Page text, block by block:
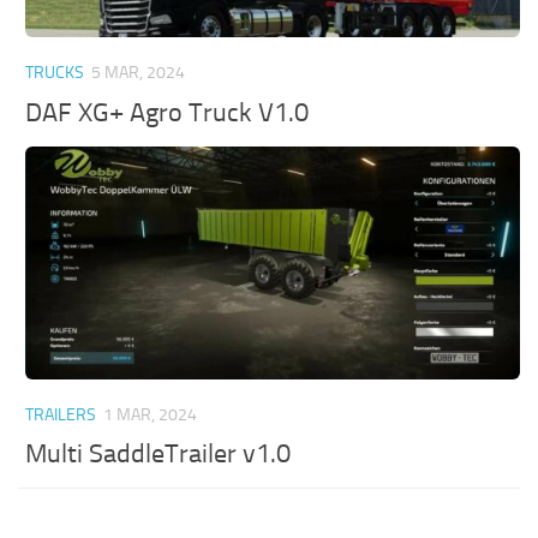
TRUCKS 5 MAR, 2024
DAF XG+ Agro Truck V1.0
TRAILERS 1 MAR, 2024
Multi SaddleTrailer v1.0